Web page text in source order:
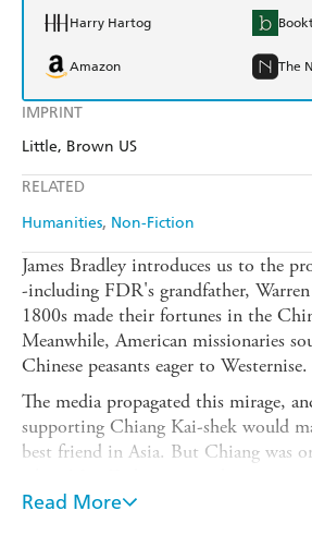
IMPRINT
Little, Brown US
RELATED
Humanities Non-Fiction
Harry Hartog
Amazon The
James Bradley introduces us to the
-including FDR's grandfather,
1800s made their fortunes in the
Meanwhile, American missionaries
Chinese peasants eager to Westernise.
The media propagated this mirage,
supporting Chiang Kai-shek would
best friend in Asia. But Chiang was
were shocked, wondering how we
Read More